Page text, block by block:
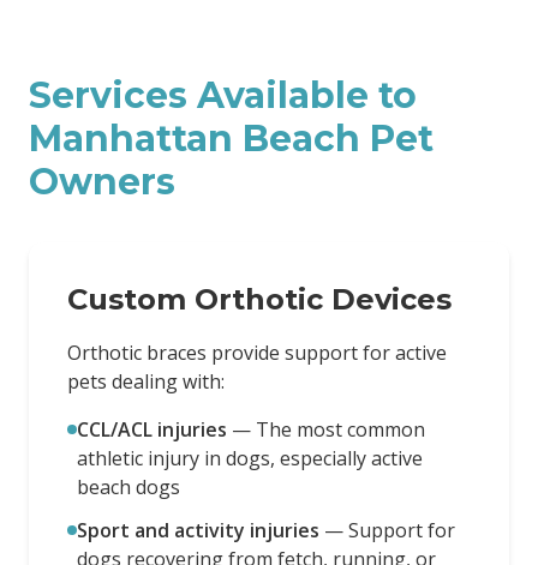
Services Available to
Manhattan Beach Pet
Owners
Custom Orthotic Devices
Orthotic braces provide support for active
pets dealing with:
CCL/ACL injuries — The most common
athletic injury in dogs, especially active
beach dogs
Sport and activity injuries —Support for
dogs recovering from fetch, running, or